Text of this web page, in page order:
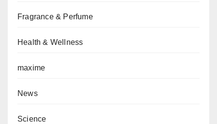
Fragrance & Perfume
Health & Wellness
maxime
News
Science